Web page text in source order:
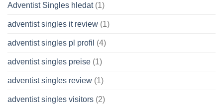
Adventist Singles hledat(1)
adventist singles it review (1)
adventist singles pl profil (4)
adventist singles preise (1)
adventist singles review (1)
adventist singles visitors (2)